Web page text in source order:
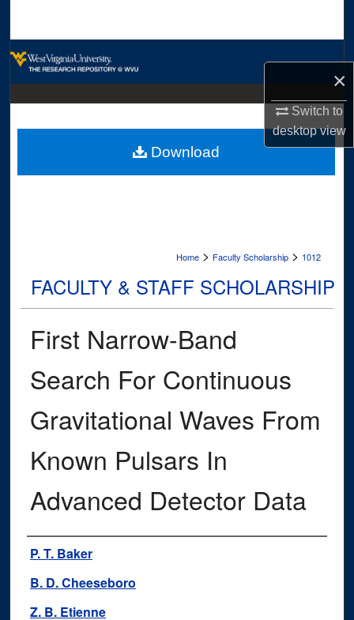
×
Switch to
desktopview
Digital Commons Network™
Home > Faculty Scholarship > 1012
FACULTY & STAFF SCHOLARSHIP
First Narrow-Band
Search For Continuous
Gravitational Waves From
Known Pulsars In
Advanced Detector Data
Authors
P. T. Baker
B. D. Cheeseboro
Z. B. Etienne
Download